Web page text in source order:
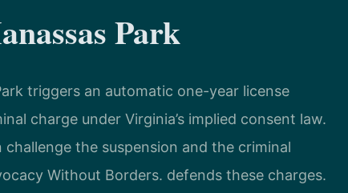
Park
triggers an automatic one-year license
charge under Virginia’s implied consent law.
challenge the suspension and the criminal
Without Borders. defends these charges.